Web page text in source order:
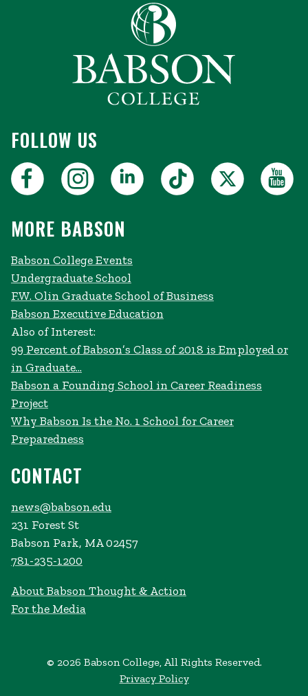
FOLLOW US
MORE BABSON
Babson College Events
Undergraduate School
F.W. Olin Graduate School of Business
Babson Executive Education
Also of Interest:
99 Percent of Babson’s Class of 2018 is Employed or
in Graduate...
Babson a Founding School in Career Readiness
Project
Why Babson Is the No. 1 School for Career
Preparedness
CONTACT
news@babson.edu
231 Forest St
Babson Park, MA 02457
781-235-1200
About Babson Thought & Action
For the Media
© 2026 Babson College, All Rights Reserved.
Privacy Policy